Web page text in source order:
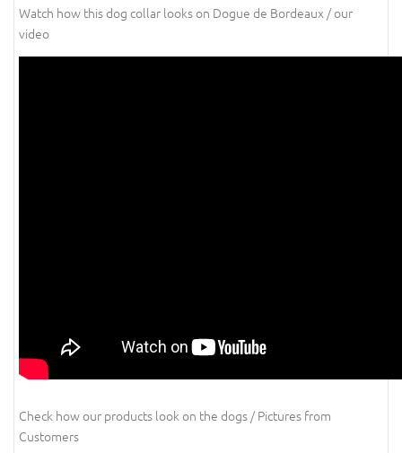
Watch how this dog collar looks on Dogue de Bordeaux / our
video
Check how our products look on the dogs / Pictures from
Customers